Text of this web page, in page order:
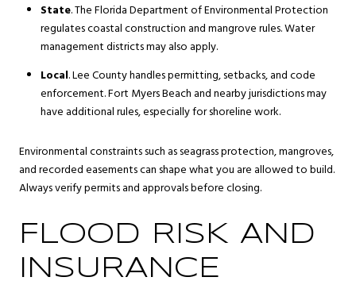
State. The Florida Department of Environmental Protection
regulates coastal construction and mangrove rules. Water
management districts may also apply.
Local. Lee County handles permitting, setbacks, and code
enforcement. Fort Myers Beach and nearby jurisdictions may
have additional rules, especially for shoreline work.
Environmental constraints such as seagrass protection, mangroves,
and recorded easements can shape what you are allowed to build.
Always verify permits and approvals before closing.
FLOOD RISK AND
INSURANCE